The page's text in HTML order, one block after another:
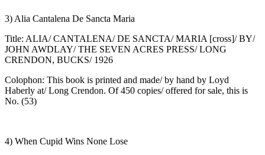
3) Alia Cantalena De Sancta Maria
Title: ALIA/ CANTALENA/ DE SANCTA/ MARIA [cross]/ BY/
JOHN AWDLAY/ THE SEVEN ACRES PRESS/ LONG
CRENDON, BUCKS/ 1926
Colophon: This book is printed and made/ by hand by Loyd
Haberly at/ Long Crendon. Of 450 copies/ offered for sale, this is
No. (53)
4) When Cupid Wins None Lose